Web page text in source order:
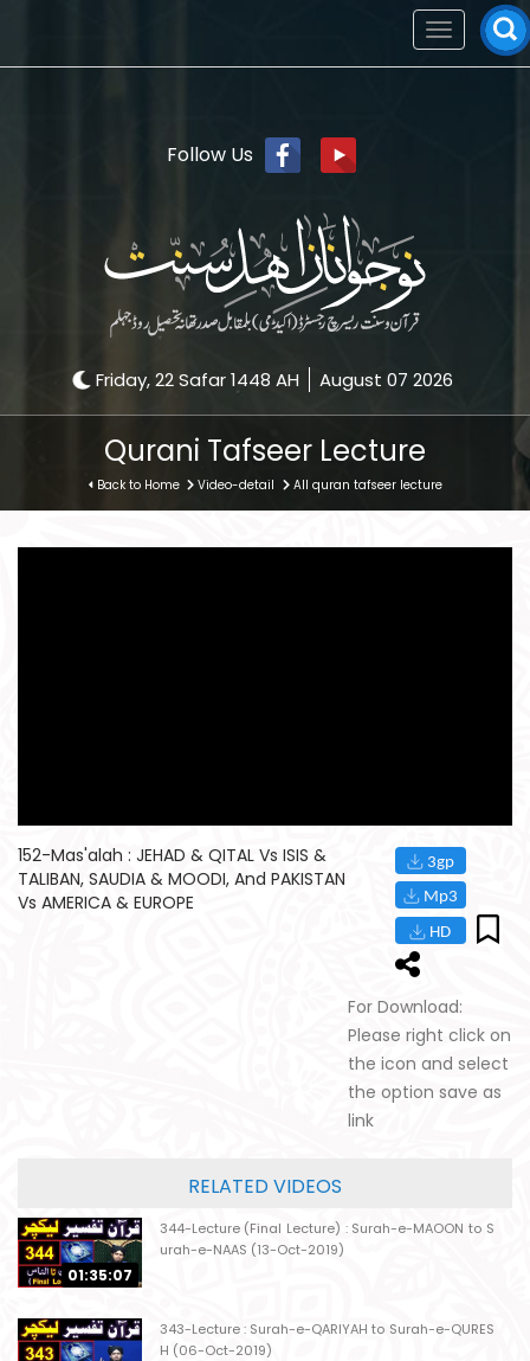
Follow Us
Friday, 22 Safar 1448 AH August 07 2026
Toggle
navigation
Qurani Tafseer Lecture
Back to Home Video-detail All quran tafseer lecture
152-Mas'alah : JEHAD & QITAL Vs ISIS &
TALIBAN, SAUDIA & MOODI, And PAKISTAN
Vs AMERICA & EUROPE
For Download:
Please right click on
the icon and select
the option save as
link
RELATED VIDEOS
01:35:07
344-Lecture (Final Lecture) : Surah-e-MAOON to S
urah-e-NAAS (13-Oct-2019)
343-Lecture : Surah-e-QARIYAH to Surah-e-QURES
H (06-Oct-2019)